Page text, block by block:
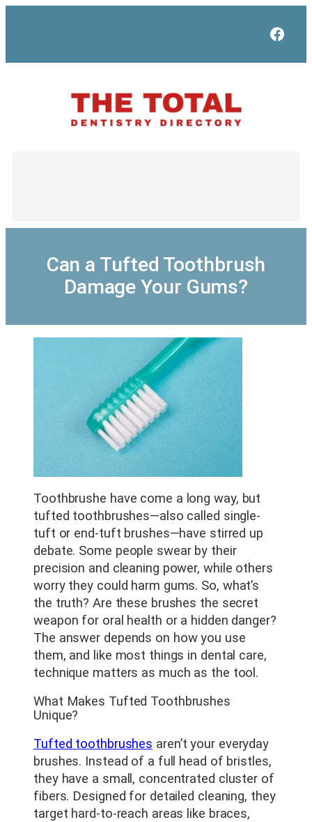
Can a Tufted Toothbrush
Damage Your Gums?
Toothbrushe have come a long way, but
tufted toothbrushes—also called single-
tuft or end-tuft brushes—have stirred up
debate. Some people swear by their
precision and cleaning power, while others
worry they could harm gums. So, what’s
the truth? Are these brushes the secret
weapon for oral health or a hidden danger?
The answer depends on how you use
them, and like most things in dental care,
technique matters as much as the tool.
What Makes Tufted Toothbrushes
Unique?
Tufted toothbrushes aren’t your everyday
brushes. Instead of a full head of bristles,
they have a small, concentrated cluster of
fibers. Designed for detailed cleaning, they
target hard-to-reach areas like braces,